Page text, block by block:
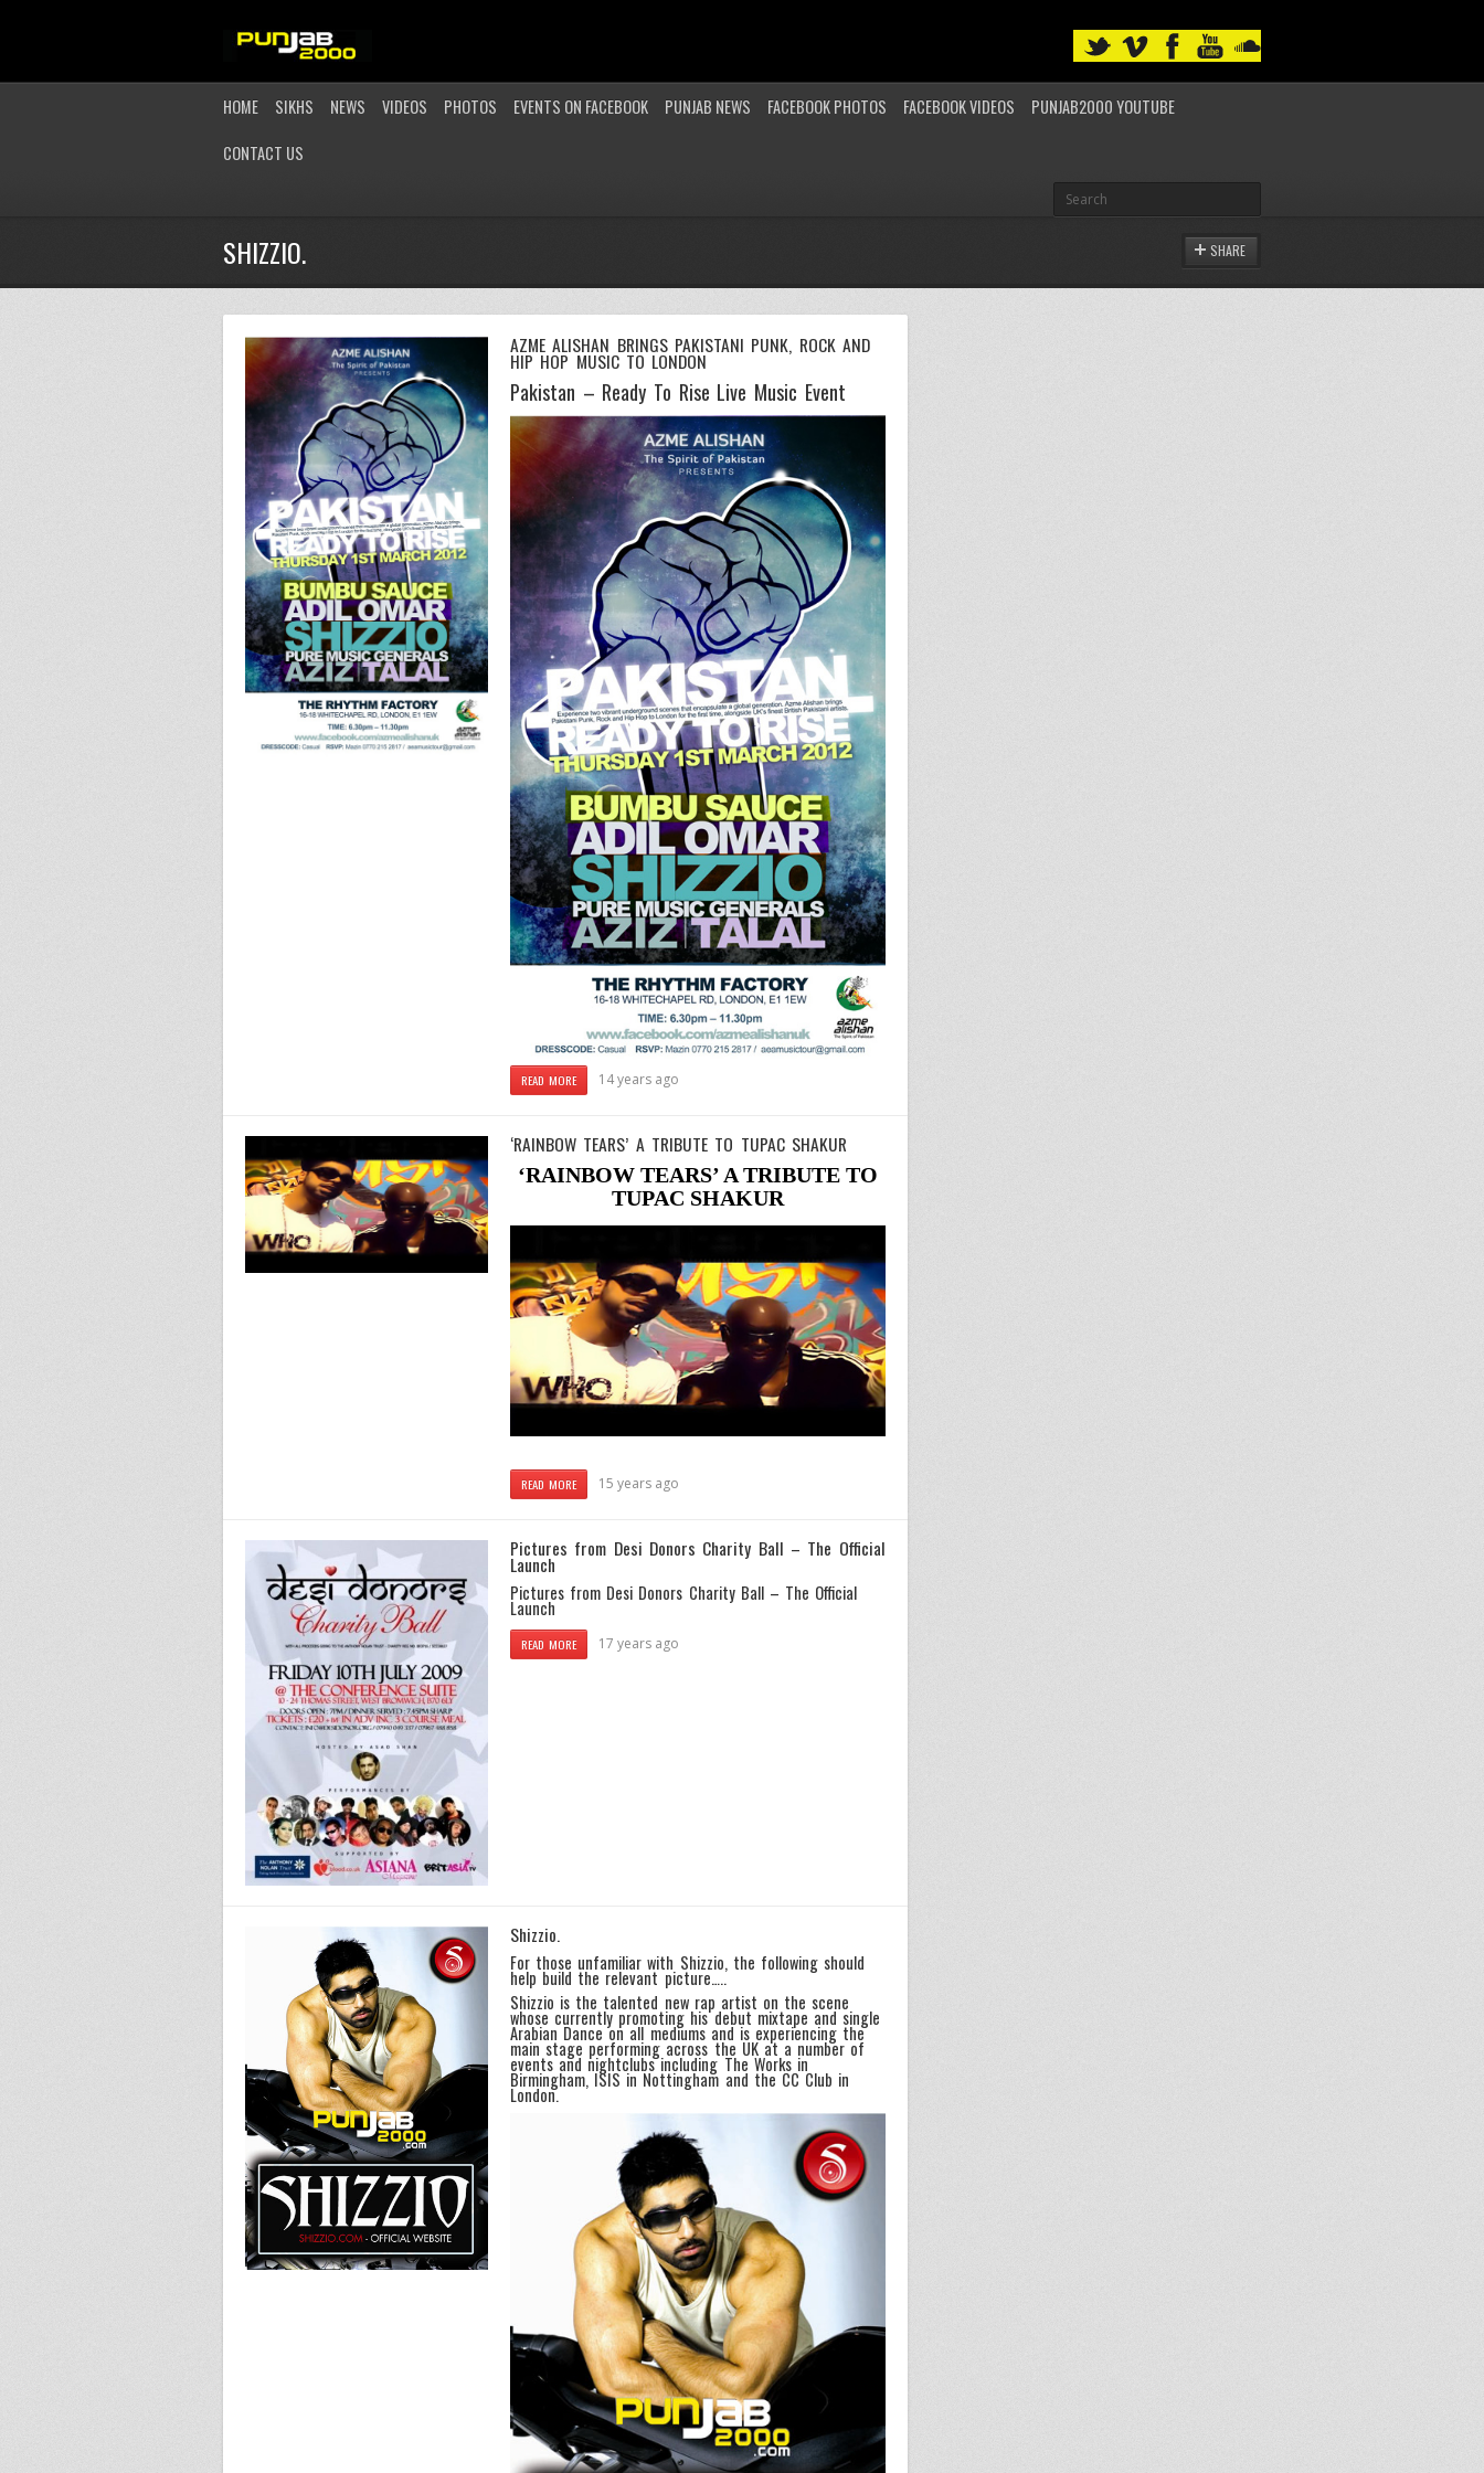
HOME SIKHS NEWS VIDEOS PHOTOS EVENTS ON FACEBOOK PUNJAB NEWS FACEBOOK PHOTOS FACEBOOK VIDEOS
PUNJAB2000 YOUTUBE
CONTACT US
SHIZZIO. SHARE
AZME ALISHAN BRINGS PAKISTANI PUNK, ROCK AND
HIP HOP MUSIC TO LONDON
Pakistan – Ready To Rise Live Music Event
READ MORE 14 years ago
‘RAINBOW TEARS’ A TRIBUTE TO TUPAC SHAKUR
‘RAINBOW TEARS’ A TRIBUTE TO
TUPAC SHAKUR
READ MORE 15 years ago
Pictures from Desi Donors Charity Ball – The Official
Launch
Pictures from Desi Donors Charity Ball – The Official
Launch
READ MORE 17 years ago
Shizzio.
For those unfamiliar with Shizzio, the following should
help build the relevant picture…..
Shizzio is the talented new rap artist on the scene
whose currently promoting his debut mixtape and single
Arabian Dance on all mediums and is experiencing the
main stage performing across the UK at a number of
events and nightclubs including The Works in
Birmingham, ISIS in Nottingham and the CC Club in
London.